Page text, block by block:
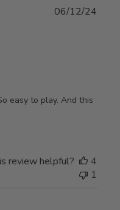
easy to play. And this
06/12/24
review helpful?
4
1